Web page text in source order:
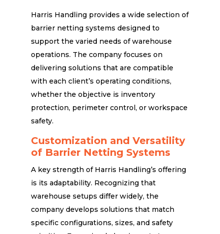
Harris Handling provides a wide selection of
barrier netting systems designed to
support the varied needs of warehouse
operations. The company focuses on
delivering solutions that are compatible
with each client’s operating conditions,
whether the objective is inventory
protection, perimeter control, or workspace
safety.
Customization and Versatility
of Barrier Netting Systems
A key strength of Harris Handling’s offering
is its adaptability. Recognizing that
warehouse setups differ widely, the
company develops solutions that match
specific configurations, sizes, and safety